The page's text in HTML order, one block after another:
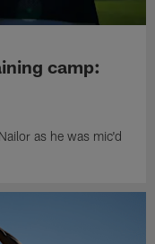
camp:
as he was mic'd